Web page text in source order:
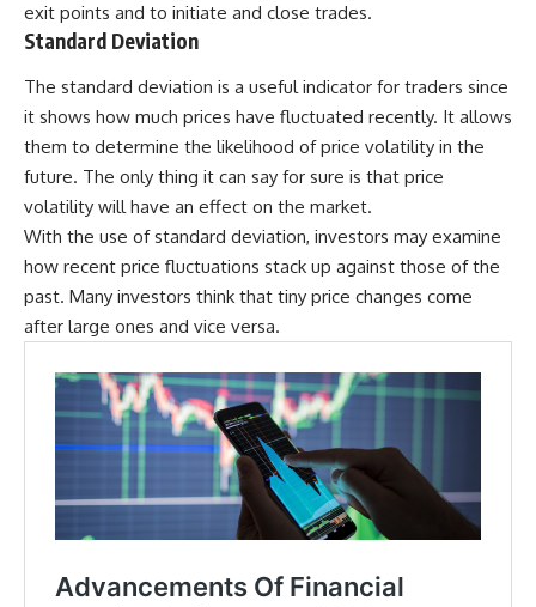
exit points and to initiate and close trades.
Standard Deviation
The standard deviation is a useful indicator for traders since
it shows how much prices have fluctuated recently. It allows
them to determine the likelihood of price volatility in the
future. The only thing it can say for sure is that price
volatility will have an effect on the market.
With the use of standard deviation, investors may examine
how recent price fluctuations stack up against those of the
past. Many investors think that tiny price changes come
after large ones and vice versa.